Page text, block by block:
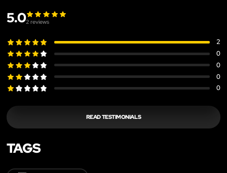
5.02 reviews
2
0
0
0
0
READ TESTIMONIALS
TAGS